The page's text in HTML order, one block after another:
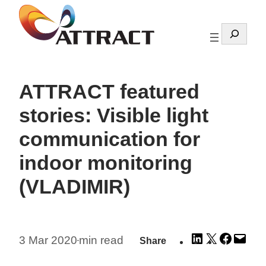
Skip
content
Search
ATTRACT featured
stories: Visible light
communication for
indoor monitoring
(VLADIMIR)
3 Mar 2020•min read Share
ShareShareShare